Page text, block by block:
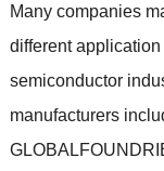
Many companies
different
semiconductor
manufacturers